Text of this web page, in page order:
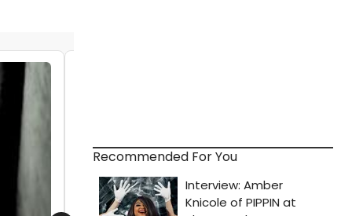
Recommended For You